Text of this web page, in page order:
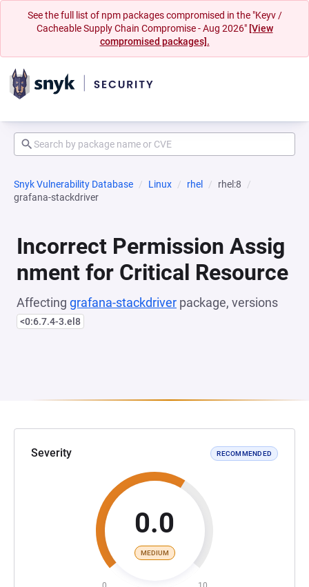
See the full list of npm packages compromised in the "Keyv /
Cacheable Supply Chain Compromise - Aug 2026" [View
compromised packages].
Snyk Vulnerability Database Linux rhel
rhel:8
grafana-stackdriver
Incorrect Permission Assig
nment for Critical Resource
Affecting grafana-stackdriver package, versions
<0:6.7.4-3.el8
Severity RECOMMENDED
0.0
MEDIUM